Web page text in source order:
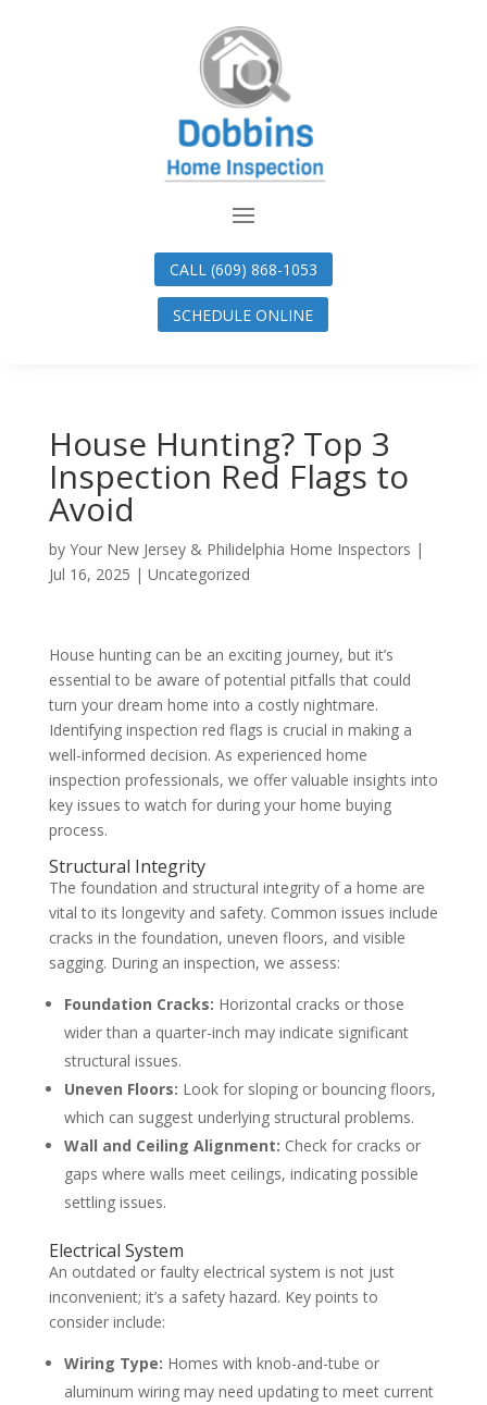
CALL (609) 868-1053
SCHEDULE ONLINE
House Hunting? Top 3
Inspection Red Flags to
Avoid
by Your New Jersey & Philidelphia Home Inspectors |
Jul 16, 2025 | Uncategorized
House hunting can be an exciting journey, but it’s
essential to be aware of potential pitfalls that could
turn your dream home into a costly nightmare.
Identifying inspection red flags is crucial in making a
well-informed decision. As experienced home
inspection professionals, we offer valuable insights into
key issues to watch for during your home buying
process.
Structural Integrity
The foundation and structural integrity of a home are
vital to its longevity and safety. Common issues include
cracks in the foundation, uneven floors, and visible
sagging. During an inspection, we assess:
Foundation Cracks: Horizontal cracks or those
wider than a quarter-inch may indicate significant
structural issues.
Uneven Floors: Look for sloping or bouncing floors,
which can suggest underlying structural problems.
Wall and Ceiling Alignment: Check for cracks or
gaps where walls meet ceilings, indicating possible
settling issues.
Electrical System
An outdated or faulty electrical system is not just
inconvenient; it’s a safety hazard. Key points to
consider include:
Wiring Type: Homes with knob-and-tube or
aluminum wiring may need updating to meet current